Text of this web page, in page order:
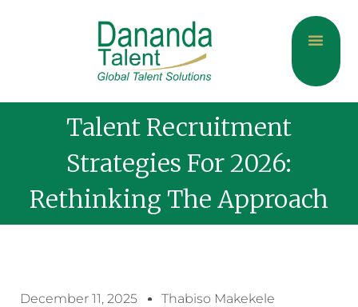
Talent Recruitment
Strategies For 2026:
Rethinking The Approach
December 11, 2025 Thabiso Makekele